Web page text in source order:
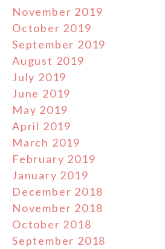
November 2019
October 2019
September 2019
August 2019
July 2019
June 2019
May 2019
April 2019
March 2019
February 2019
January 2019
December 2018
November 2018
October 2018
September 2018